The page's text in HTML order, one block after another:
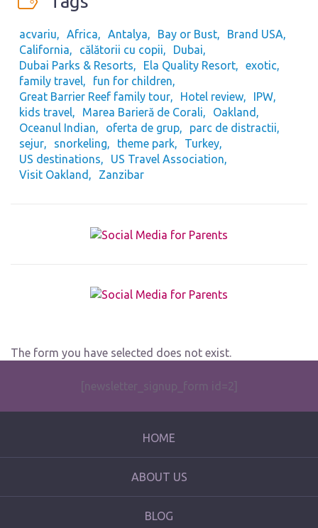
acvariu Africa Antalya Bay or Bust
Brand USA
California
călătorii cu copii
Dubai
Dubai Parks & Resorts
Ela Quality Resort
exotic
family travel
fun for children
Great Barrier Reef family tour
Hotel review
IPW
kids travel
Marea Barieră de Corali
Oakland
Oceanul Indian
oferta de grup
parc de distractii
sejur
snorkeling theme park
Turkey
US destinations
US Travel Association
Visit Oakland
Zanzibar
The form you have selected does not exist.
[newsletter_signup_form id=2]
HOME
ABOUT US
BLOG